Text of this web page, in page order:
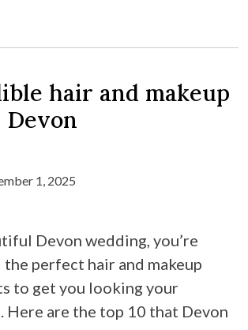
hair and makeup
1, 2025
Devon wedding, you’re
perfect hair and makeup
to get you looking your
Here are the top 10 that Devon